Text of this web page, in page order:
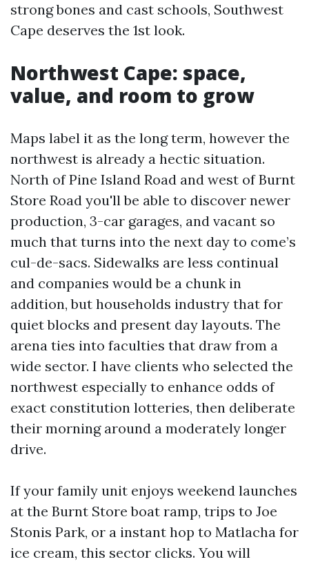
strong bones and cast schools, Southwest
Cape deserves the 1st look.
Northwest Cape: space,
value, and room to grow
Maps label it as the long term, however the
northwest is already a hectic situation.
North of Pine Island Road and west of Burnt
Store Road you'll be able to discover newer
production, 3-car garages, and vacant so
much that turns into the next day to come’s
cul-de-sacs. Sidewalks are less continual
and companies would be a chunk in
addition, but households industry that for
quiet blocks and present day layouts. The
arena ties into faculties that draw from a
wide sector. I have clients who selected the
northwest especially to enhance odds of
exact constitution lotteries, then deliberate
their morning around a moderately longer
drive.
If your family unit enjoys weekend launches
at the Burnt Store boat ramp, trips to Joe
Stonis Park, or a instant hop to Matlacha for
ice cream, this sector clicks. You will